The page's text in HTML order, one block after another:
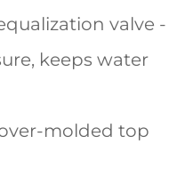
valve -
keeps water
molded top